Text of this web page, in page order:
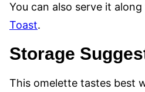
You can also serve it
Toast.
Storage
This omelette tastes best